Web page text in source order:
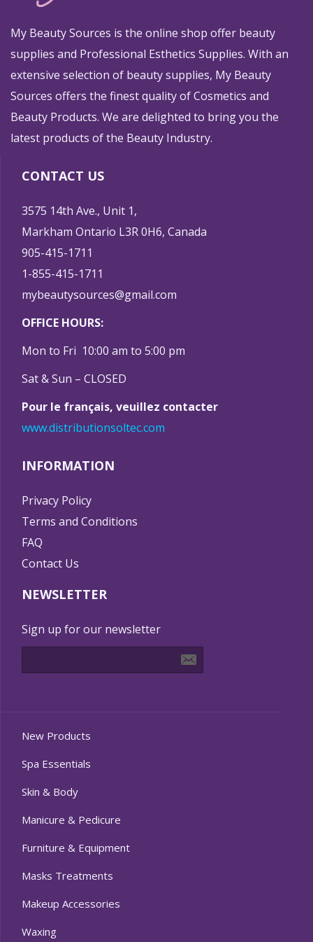
My Beauty Sources is the online shop offer beauty
supplies and Professional Esthetics Supplies. With an
extensive selection of beauty supplies, My Beauty
Sources offers the finest quality of Cosmetics and
Beauty Products. We are delighted to bring you the
latest products of the Beauty Industry.
CONTACT US
3575 14th Ave., Unit 1,
Markham Ontario L3R 0H6, Canada
905-415-1711
1-855-415-1711
mybeautysources@gmail.com
OFFICE HOURS:
Mon to Fri 10:00 am to 5:00 pm
Sat & Sun – CLOSED
Pour le français, veuillez contacter
www.distributionsoltec.com
INFORMATION
Privacy Policy
Terms and Conditions
FAQ
Contact Us
NEWSLETTER
Sign up for our newsletter
New Products
Spa Essentials
Skin & Body
Manicure & Pedicure
Furniture & Equipment
Masks Treatments
Makeup Accessories
Waxing